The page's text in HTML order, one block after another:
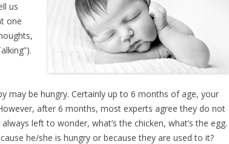
us
one
may be hungry. Certainly up to 6 months of age, your
after 6 months, most experts agree they do not
left to wonder, what’s the chicken, what’s the egg.
he/she is hungry or because they are used to it?